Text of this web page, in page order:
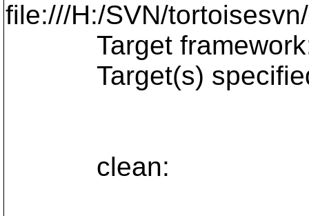
file:///H:/SVN/
Target framework:
Target(s)
clean: